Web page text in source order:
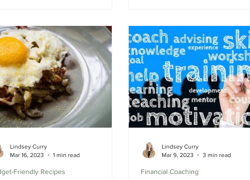
Friendly Recipes
Lindsey Curry
Mar 16, 2023
1 min read
Financial Coaching
Lindsey Curry
Mar 9, 2023
3 min read